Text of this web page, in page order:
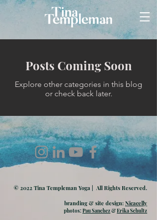
Posts Coming Soon
Explore other categories in this blog
or check back later.
© 2022 Tina Templeman Yoga | All Rights Reserved.
branding & site design: Nicacelly
photos:Pau Sanchez&Erika Schultz